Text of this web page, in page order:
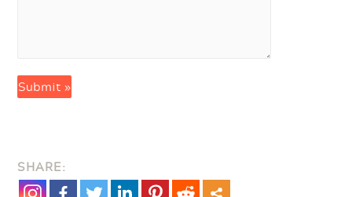
SHARE: